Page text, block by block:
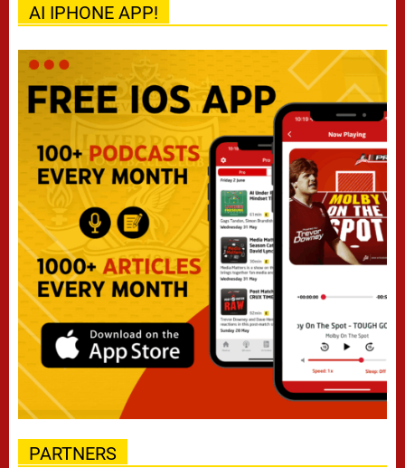
AI IPHONE APP!
PARTNERS